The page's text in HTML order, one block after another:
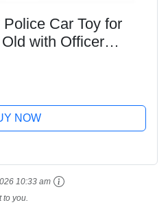
Car Toy for
with Officer
Building Set
NOW
10:33 am
to you.